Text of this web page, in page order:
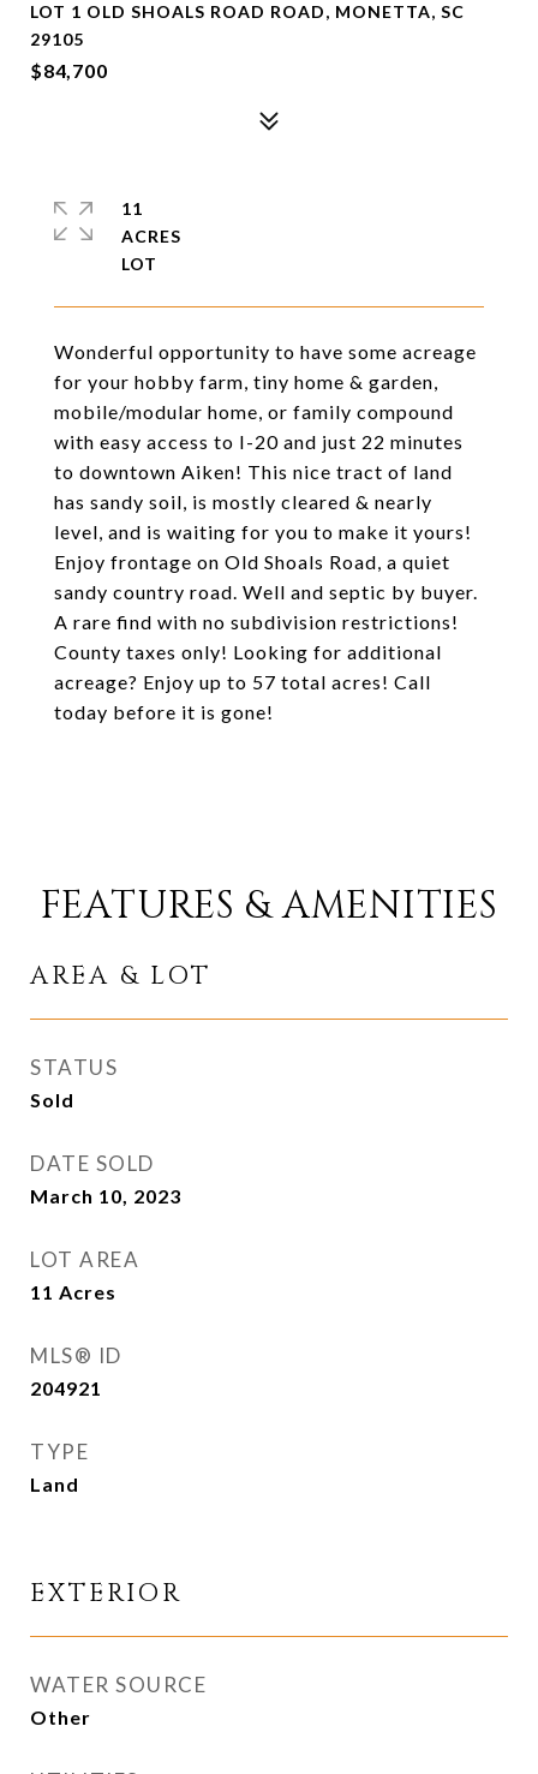
LOT 1 OLD SHOALS ROAD ROAD, MONETTA, SC
29105
$84,700
Wonderful opportunity to have some acreage
for your hobby farm, tiny home & garden,
mobile/modular home, or family compound
with easy access to I-20 and just 22 minutes
to downtown Aiken! This nice tract of land
has sandy soil, is mostly cleared & nearly
level, and is waiting for you to make it yours!
Enjoy frontage on Old Shoals Road, a quiet
sandy country road. Well and septic by buyer.
A rare find with no subdivision restrictions!
County taxes only! Looking for additional
acreage? Enjoy up to 57 total acres! Call
today before it is gone!
11
ACRES
FEATURES & AMENITIES
AREA & LOT
STATUS
Sold
DATE SOLD
March 10, 2023
LOT AREA
11 Acres
MLS® ID
204921
TYPE
Land
EXTERIOR
WATER SOURCE
Other